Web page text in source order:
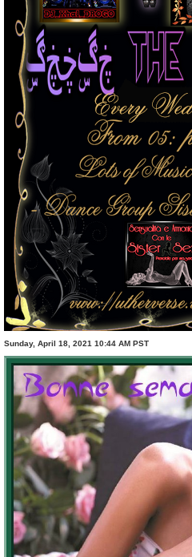
Sunday, April 18, 2021 10:44 AM PST